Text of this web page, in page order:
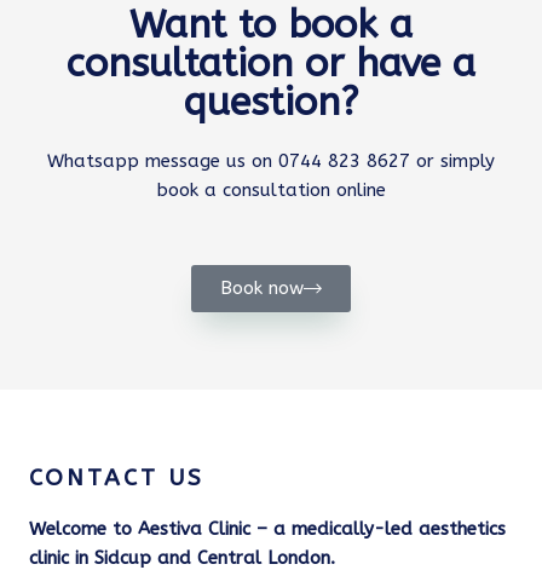
Want to book a
consultation or have a
question?
Whatsapp message us on 0744 823 8627 or simply
book a consultation online
Book now
CONTACT US
Welcome to Aestiva Clinic – a medically-led aesthetics
clinic in Sidcup and Central London.